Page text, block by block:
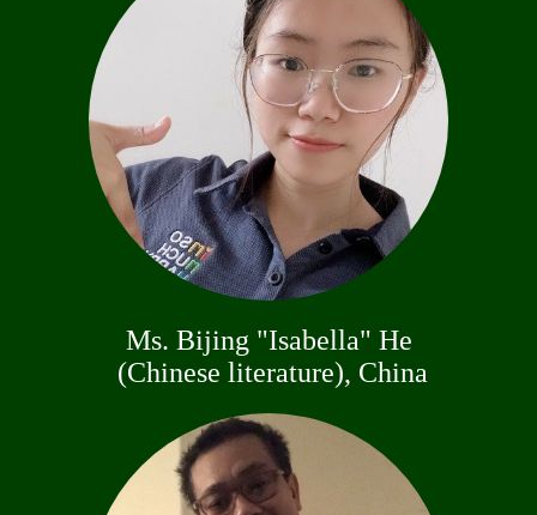
Ms. Bijing "Isabella" He
(Chinese literature), China